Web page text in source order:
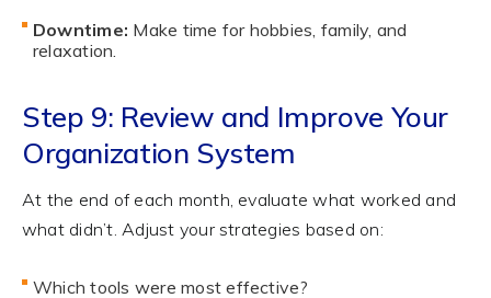
Downtime: Make time for hobbies, family, and
relaxation.
Step 9: Review and Improve Your
Organization System
At the end of each month, evaluate what worked and
what didn’t. Adjust your strategies based on:
Which tools were most effective?